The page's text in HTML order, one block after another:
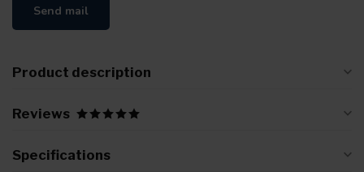
Send mail
Product description
Reviews
Specifications